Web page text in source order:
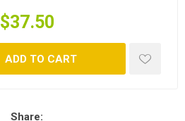
$37.50
ADD TO CART
Share: